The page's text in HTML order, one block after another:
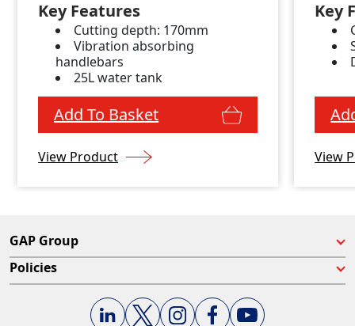
Key Features
Cutting depth: 170mm
Vibration absorbing
handlebars
25L water tank
Add To Basket
View Product
Key
View
GAP Group
Policies